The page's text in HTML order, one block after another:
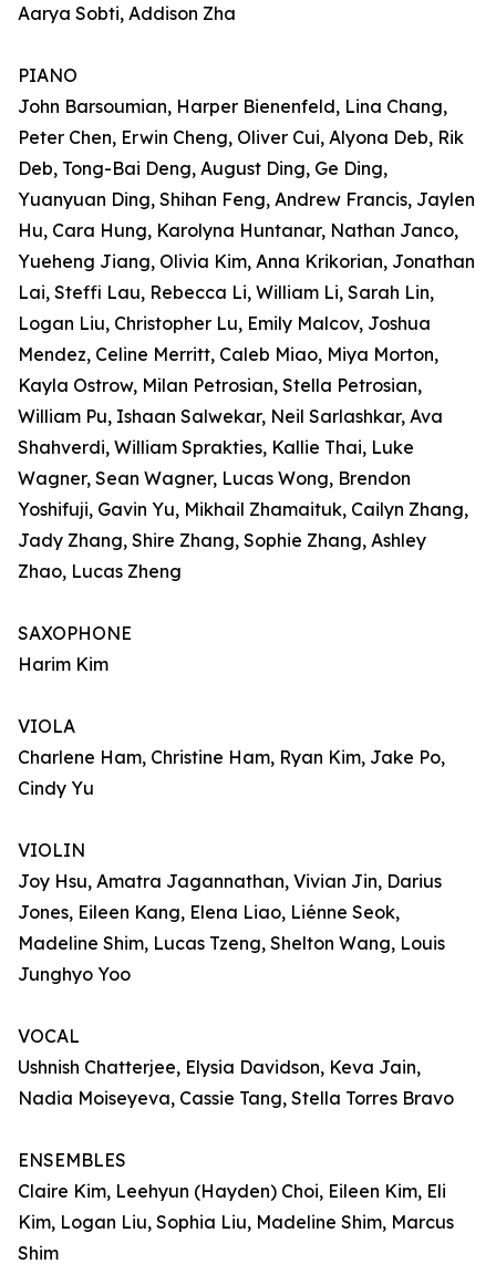
Aarya Sobti, Addison Zha
PIANO
John Barsoumian, Harper Bienenfeld, Lina Chang,
Peter Chen, Erwin Cheng, Oliver Cui, Alyona Deb, Rik
Deb, Tong-Bai Deng, August Ding, Ge Ding,
Yuanyuan Ding, Shihan Feng, Andrew Francis, Jaylen
Hu, Cara Hung, Karolyna Huntanar, Nathan Janco,
Yueheng Jiang, Olivia Kim, Anna Krikorian, Jonathan
Lai, Steffi Lau, Rebecca Li, William Li, Sarah Lin,
Logan Liu, Christopher Lu, Emily Malcov, Joshua
Mendez, Celine Merritt, Caleb Miao, Miya Morton,
Kayla Ostrow, Milan Petrosian, Stella Petrosian,
William Pu, Ishaan Salwekar, Neil Sarlashkar, Ava
Shahverdi, William Sprakties, Kallie Thai, Luke
Wagner, Sean Wagner, Lucas Wong, Brendon
Yoshifuji, Gavin Yu, Mikhail Zhamaituk, Cailyn Zhang,
Jady Zhang, Shire Zhang, Sophie Zhang, Ashley
Zhao, Lucas Zheng
SAXOPHONE
Harim Kim
VIOLA
Charlene Ham, Christine Ham, Ryan Kim, Jake Po,
Cindy Yu
VIOLIN
Joy Hsu, Amatra Jagannathan, Vivian Jin, Darius
Jones, Eileen Kang, Elena Liao, Liénne Seok,
Madeline Shim, Lucas Tzeng, Shelton Wang, Louis
Junghyo Yoo
VOCAL
Ushnish Chatterjee, Elysia Davidson, Keva Jain,
Nadia Moiseyeva, Cassie Tang, Stella Torres Bravo
ENSEMBLES
Claire Kim, Leehyun (Hayden) Choi, Eileen Kim, Eli
Kim, Logan Liu, Sophia Liu, Madeline Shim, Marcus
Shim